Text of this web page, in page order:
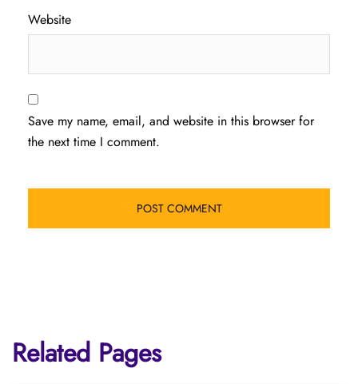
Website
Save my name, email, and website in this browser for
the next time I comment.
Related Pages